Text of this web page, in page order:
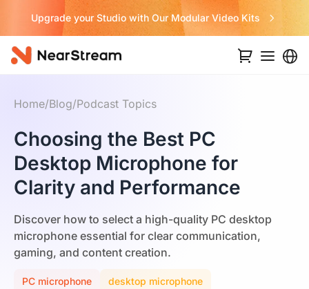
Never Miss a Deal from Us
Home/Blog/Podcast Topics
Choosing the Best PC
Desktop Microphone for
Clarity and Performance
Discover how to select a high-quality PC desktop
microphone essential for clear communication,
gaming, and content creation.
PC microphone desktop microphone